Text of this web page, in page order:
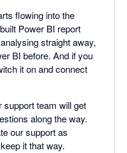
flowing into the
Power BI report
straight away,
BI before. And if you
it on and connect
support team will get
along the way.
our support as
it that way.